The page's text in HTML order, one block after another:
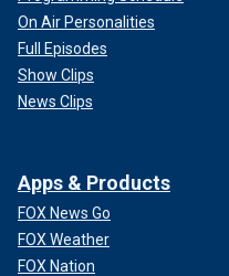
On Air Personalities
Full Episodes
Show Clips
News Clips
Apps & Products
FOX News Go
FOX Weather
FOX Nation